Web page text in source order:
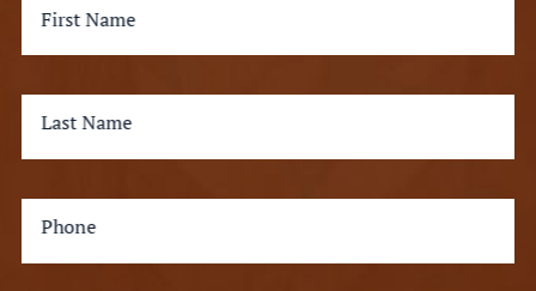
First Name
Last Name
Phone